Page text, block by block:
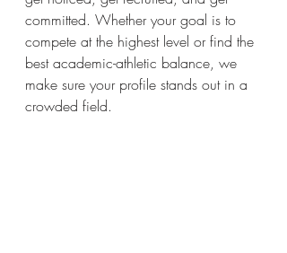
committed. Whether your goal is to
compete at the highest level or find the
best academic-athletic balance, we
make sure your profile stands out in a
crowded field.